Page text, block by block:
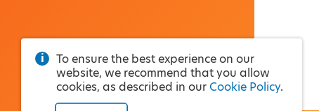
To ensure the best experience on our
website, we recommend that you allow
cookies, as described in our Cookie Policy.